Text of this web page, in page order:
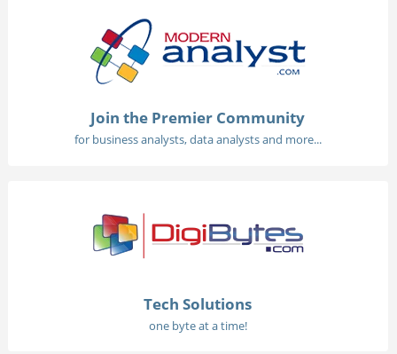
Join the Premier Community
for business analysts, data analysts and more...
Tech Solutions
one byte at a time!